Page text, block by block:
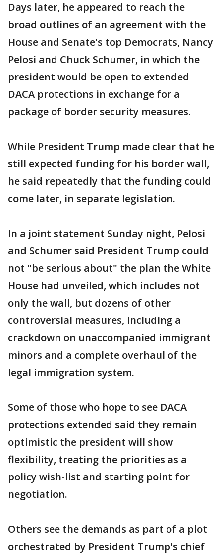
Days later, he appeared to reach the
broad outlines of an agreement with the
House and Senate's top Democrats, Nancy
Pelosi and Chuck Schumer, in which the
president would be open to extended
DACA protections in exchange for a
package of border security measures.
While President Trump made clear that he
still expected funding for his border wall,
he said repeatedly that the funding could
come later, in separate legislation.
In a joint statement Sunday night, Pelosi
and Schumer said President Trump could
not "be serious about" the plan the White
House had unveiled, which includes not
only the wall, but dozens of other
controversial measures, including a
crackdown on unaccompanied immigrant
minors and a complete overhaul of the
legal immigration system.
Some of those who hope to see DACA
protections extended said they remain
optimistic the president will show
flexibility, treating the priorities as a
policy wish-list and starting point for
negotiation.
Others see the demands as part of a plot
orchestrated by President Trump's chief